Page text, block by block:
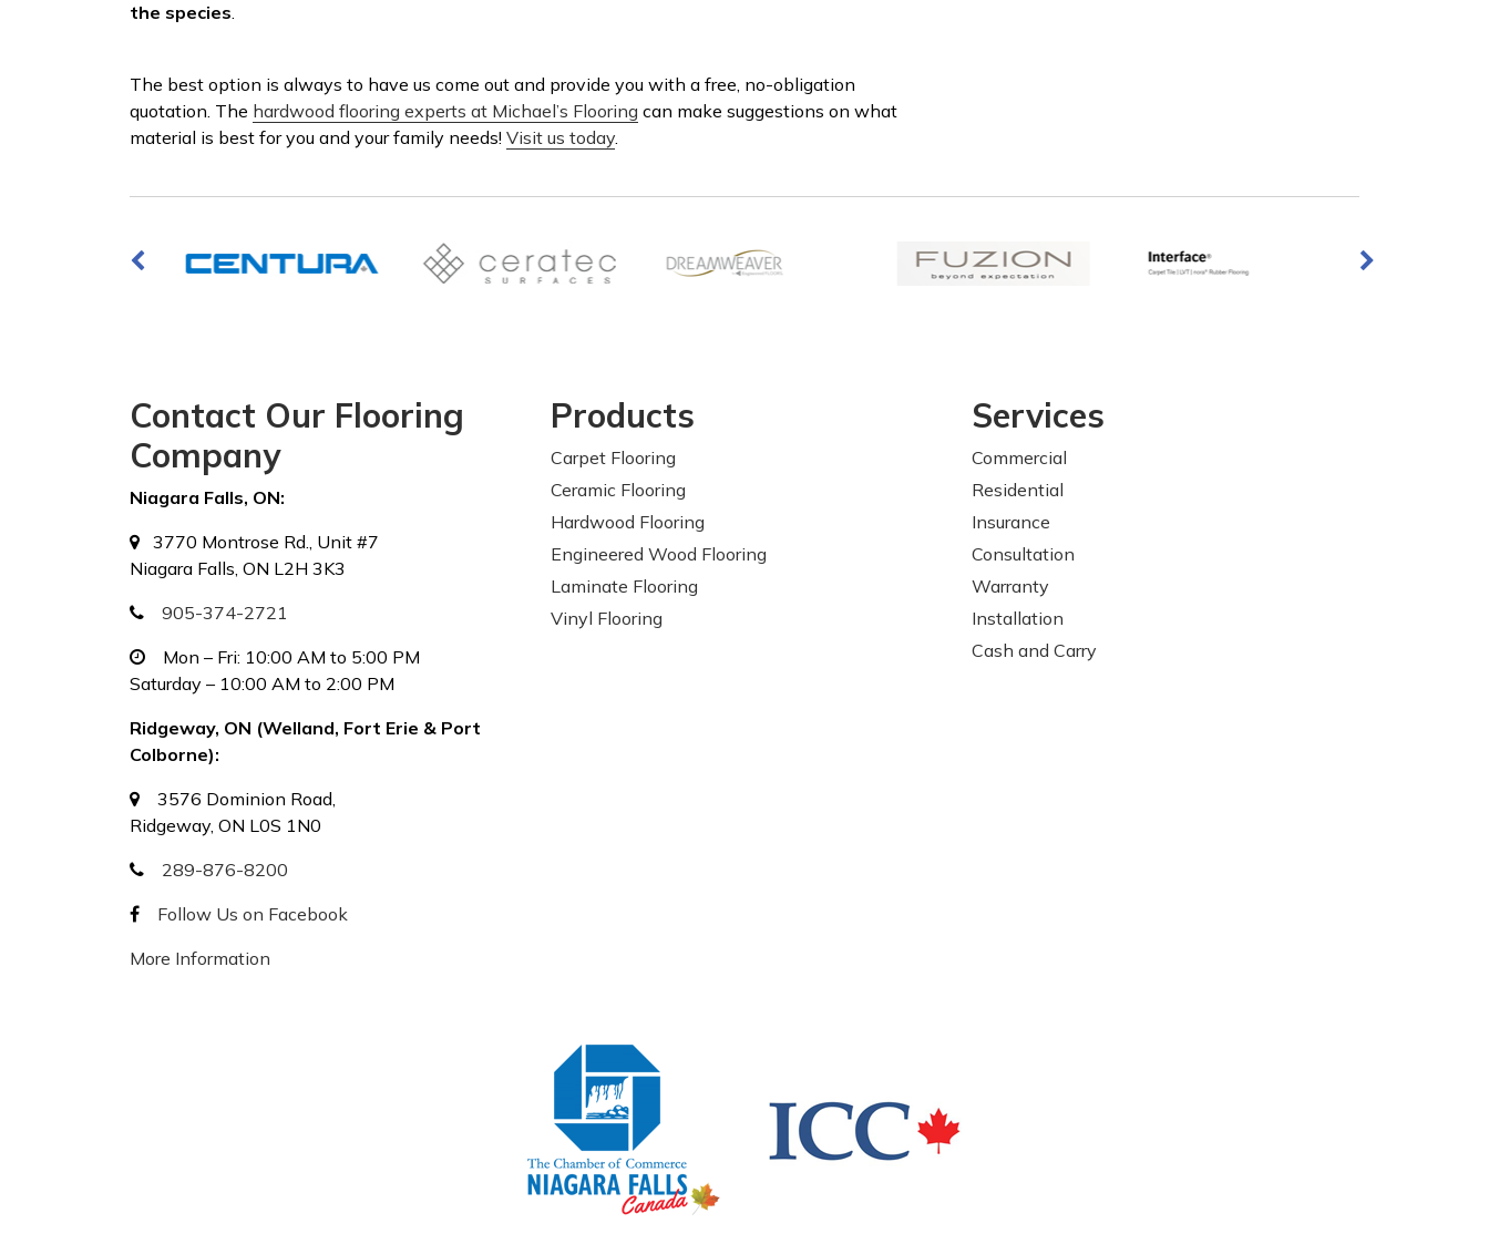
the species.
The best option is always to have us come out and provide you with a free, no-obligation
quotation. The hardwood flooring experts at Michael’s Flooring can make suggestions on what
material is best for you and your family needs! Visit us today.
Contact Our Flooring
Company
Niagara Falls, ON:
3770 Montrose Rd., Unit #7
Niagara Falls, ON L2H 3K3
905-374-2721
Mon – Fri: 10:00 AM to 5:00 PM
Saturday – 10:00 AM to 2:00 PM
Ridgeway, ON (Welland, Fort Erie & Port
Colborne):
3576 Dominion Road,
Ridgeway, ON L0S 1N0
289-876-8200
Follow Us on Facebook
More Information
Products
Carpet Flooring
Ceramic Flooring
Hardwood Flooring
Engineered Wood Flooring
Laminate Flooring
Vinyl Flooring
Services
Commercial
Residential
Insurance
Consultation
Warranty
Installation
Cash and Carry